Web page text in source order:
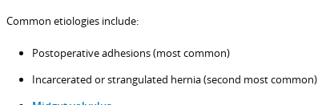
Common etiologies include:
Postoperative adhesions (most common)
Incarcerated or strangulated hernia (second most common)